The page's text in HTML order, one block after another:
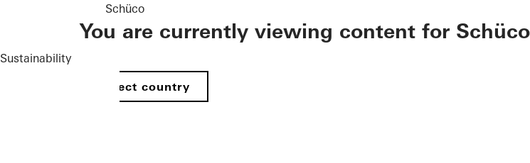
Sustainability
Schüco
You are currently viewing content for Schüco
Select country